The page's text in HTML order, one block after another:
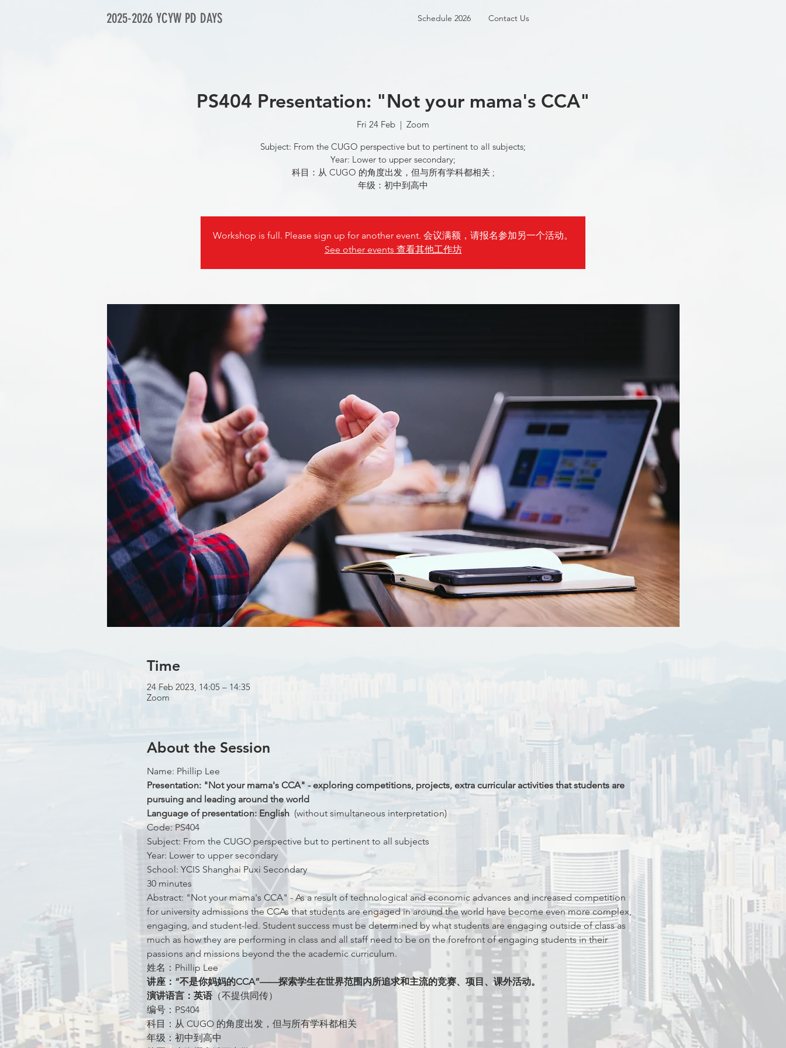
2025-2026 YCYW PD DAYS Schedule 2026 Contact Us
PS404 Presentation: "Not your mama's CCA"
Fri 24 Feb
  |
Zoom
Subject: From the CUGO perspective but to pertinent to all subjects;
Year: Lower to upper secondary;
科目：从 CUGO 的角度出发，但与所有学科都相关 ;
年级：初中到高中
Workshop is full. Please sign up for another event. 会议满额，请报名参加另一个活动。
See other events 查看其他工作坊
Time
24 Feb 2023, 14:05 – 14:35
Zoom
About the Session
Name: Phillip Lee
Presentation: "Not your mama's CCA" - exploring competitions, projects, extra curricular activities that students are
pursuing and leading around the world
Language of presentation: English (without simultaneous interpretation)
Code: PS404
Subject: From the CUGO perspective but to pertinent to all subjects
Year: Lower to upper secondary
School: YCIS Shanghai Puxi Secondary
30 minutes
Abstract: "Not your mama's CCA" - As a result of technological and economic advances and increased competition
for university admissions the CCAs that students are engaged in around the world have become even more complex,
engaging, and student-led. Student success must be determined by what students are engaging outside of class as
much as how they are performing in class and all staff need to be on the forefront of engaging students in their
passions and missions beyond the the academic curriculum.
姓名：Phillip Lee
讲座：“不是你妈妈的CCA”——探索学生在世界范围内所追求和主流的竞赛、项目、课外活动。
演讲语言：英语（不提供同传）
编号：PS404
科目：从 CUGO 的角度出发，但与所有学科都相关
年级：初中到高中